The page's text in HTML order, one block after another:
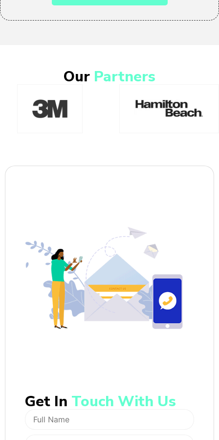
Our Partners
Get In Touch With Us